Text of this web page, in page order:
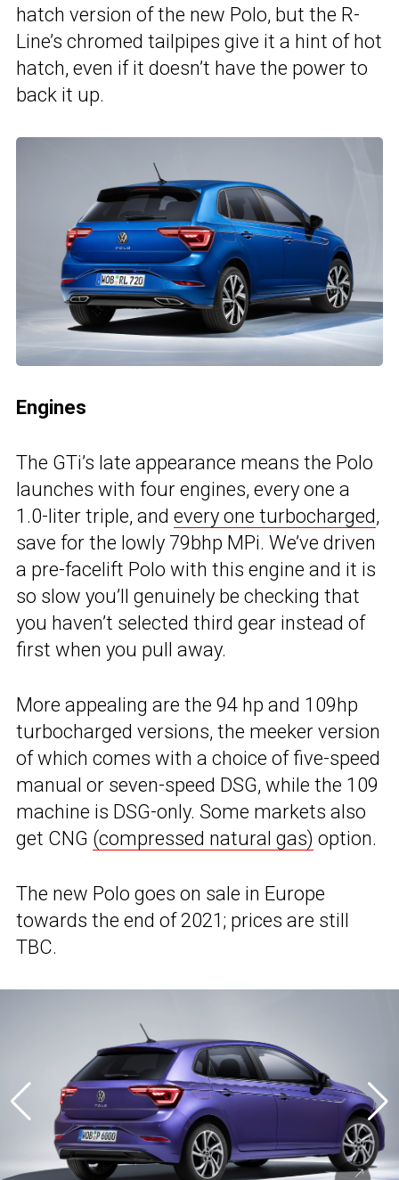
hatch version of the new Polo, but the R-
Line’s chromed tailpipes give it a hint of hot
hatch, even if it doesn’t have the power to
back it up.
Engines
The GTi’s late appearance means the Polo
launches with four engines, every one a
1.0-liter triple, and every one turbocharged,
save for the lowly 79bhp MPi. We’ve driven
a pre-facelift Polo with this engine and it is
so slow you’ll genuinely be checking that
you haven’t selected third gear instead of
first when you pull away.
More appealing are the 94 hp and 109hp
turbocharged versions, the meeker version
of which comes with a choice of five-speed
manual or seven-speed DSG, while the 109
machine is DSG-only. Some markets also
get CNG (compressed natural gas) option.
The new Polo goes on sale in Europe
towards the end of 2021; prices are still
TBC.